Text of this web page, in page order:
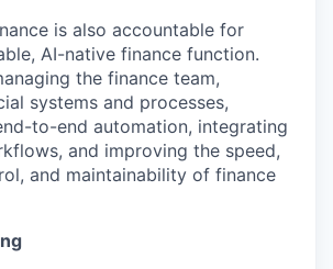
is also accountable for
AI-native finance function.
the finance team,
systems and processes,
to-end automation, integrating
and improving the speed,
and maintainability of finance